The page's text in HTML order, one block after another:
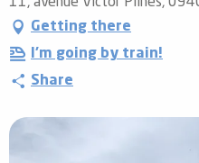
Getting there
I'm going by train!
Share